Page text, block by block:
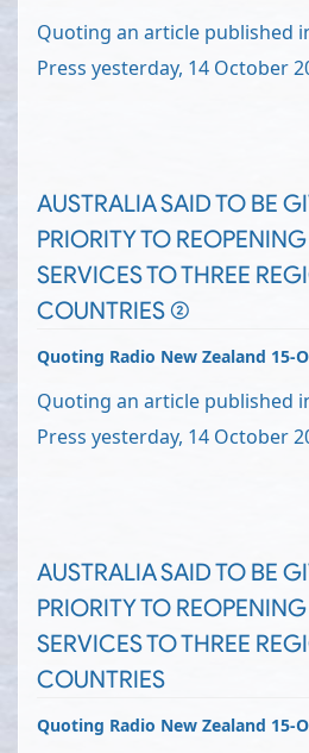
Quoting an article published
Press yesterday, 14 October
AUSTRALIA SAID TO BE
PRIORITY TO
SERVICES TO THREE
COUNTRIES (2)
Quoting Radio New Zealand 15-
Quoting an article published
Press yesterday, 14 October
AUSTRALIA SAID TO BE
PRIORITY TO
SERVICES TO THREE
COUNTRIES
Quoting Radio New Zealand 15-